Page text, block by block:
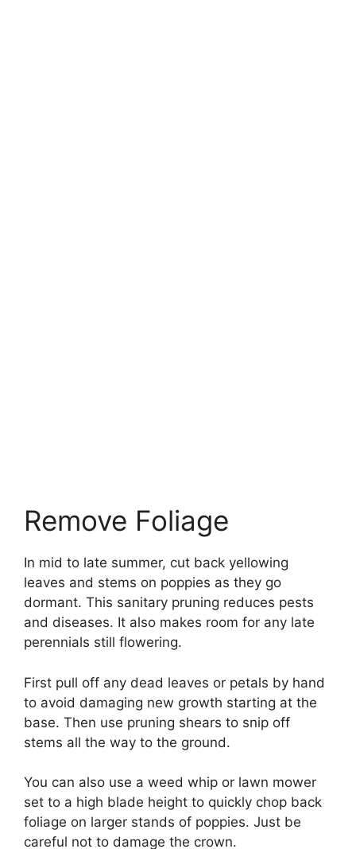
Remove Foliage
In mid to late summer, cut back yellowing
leaves and stems on poppies as they go
dormant. This sanitary pruning reduces pests
and diseases. It also makes room for any late
perennials still flowering.
First pull off any dead leaves or petals by hand
to avoid damaging new growth starting at the
base. Then use pruning shears to snip off
stems all the way to the ground.
You can also use a weed whip or lawn mower
set to a high blade height to quickly chop back
foliage on larger stands of poppies. Just be
careful not to damage the crown.